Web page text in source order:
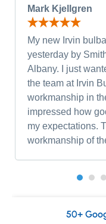
Mark Kjellgren
My new Irvin
yesterday by
Albany. I just
the team at Irvin
workmanship in
impressed how
my expectations.
workmanship of
50+